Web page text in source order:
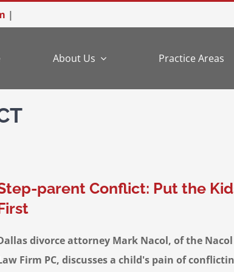
|
About Us Practice Areas
parent Conflict: Put the
divorce attorney Mark Nacol, of the Nacol
Firm PC, discusses a child's pain of